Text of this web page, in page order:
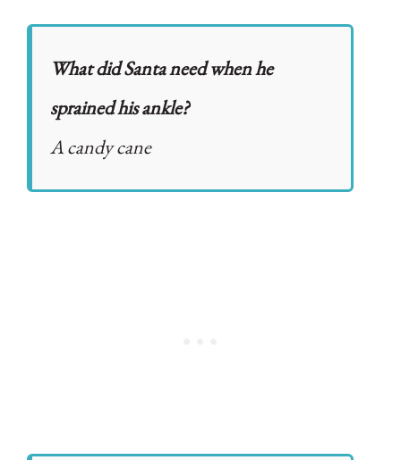
What did Santa need when he
sprained his ankle?
A candy cane